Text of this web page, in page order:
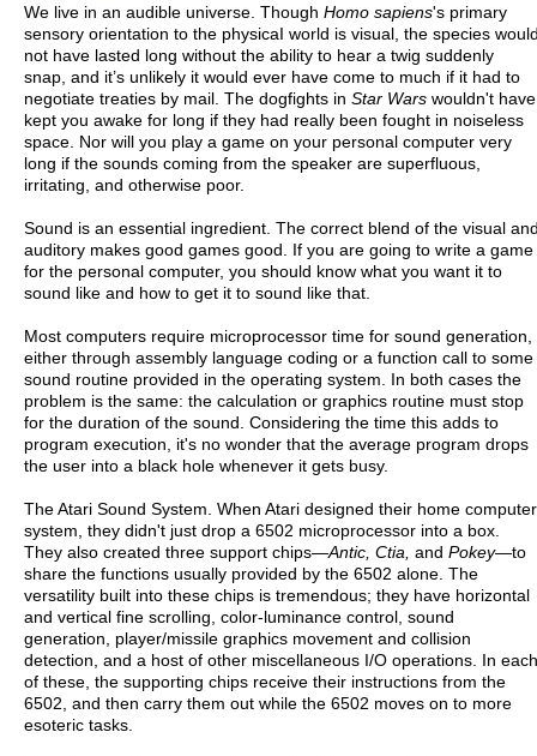
We live in an audible universe. Though Homo sapiens's primary
sensory orientation to the physicaI world is visual, the species
not have lasted long without the ability to hear a twig suddenly
snap, and it’s unlikely it would ever have come to much if it had to
negotiate treaties by mail. The dogfights in Star Wars wouldn't have
kept you awake for long if they had really been fought in noiseless
space. Nor will you play a game on your personal computer very
long if the sounds coming from the speaker are superfluous,
irritating, and otherwise poor.
Sound is an essential ingredient. The correct blend of the visual
auditory makes good games good. If you are going to write a game
for the personal computer, you should know what you want it to
sound like and how to get it to sound like that.
Most computers require microprocessor time for sound generation,
either through assembly language coding or a function call to some
sound routine provided in the operating system. In both cases the
problem is the same: the calculation or graphics routine must stop
for the duration of the sound. Considering the time this adds to
program execution, it's no wonder that the average program drops
the user into a black hole whenever it gets busy.
The Atari Sound System. When Atari designed their home computer
system, they didn't just drop a 6502 microprocessor into a box.
They also created three support chips—Antic, Ctia, and Pokey—to
share the functions usually provided by the 6502 alone. The
versatility built into these chips is tremendous; they have horizontal
and vertical fine scrolling, color-luminance control, sound
generation, player/missile graphics movement and collision
detection, and a host of other miscellaneous I/O operations. In each
of these, the supporting chips receive their instructions from the
6502, and then carry them out while the 6502 moves on to more
esoteric tasks.